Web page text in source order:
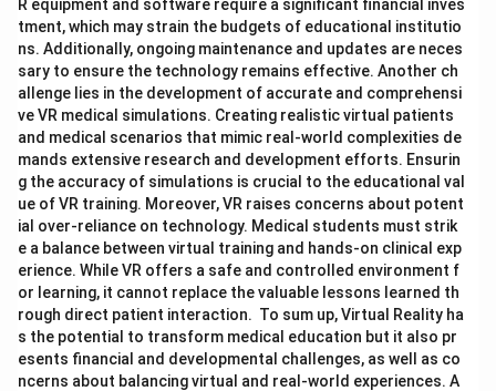
R equipment and software require a significant financial inves
tment, which may strain the budgets of educational institutio
ns. Additionally, ongoing maintenance and updates are neces
sary to ensure the technology remains effective. Another ch
allenge lies in the development of accurate and comprehensi
ve VR medical simulations. Creating realistic virtual patients
and medical scenarios that mimic real-world complexities de
mands extensive research and development efforts. Ensurin
g the accuracy of simulations is crucial to the educational val
ue of VR training. Moreover, VR raises concerns about potent
ial over-reliance on technology. Medical students must strik
e a balance between virtual training and hands-on clinical exp
erience. While VR offers a safe and controlled environment f
or learning, it cannot replace the valuable lessons learned th
rough direct patient interaction. To sum up, Virtual Reality ha
s the potential to transform medical education but it also pr
esents financial and developmental challenges, as well as co
ncerns about balancing virtual and real-world experiences. A